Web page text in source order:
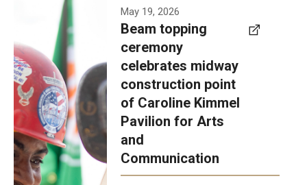
Make an Impact
How to Give
Diversity, Equity and Inclusion
A beam
topping
ceremony
was recently
held at the
construction
site of the
Caroline
Kimmel
May 19, 2026
Beam topping
ceremony
celebrates midway
construction point
of Caroline Kimmel
Pavilion for Arts
and
Communication